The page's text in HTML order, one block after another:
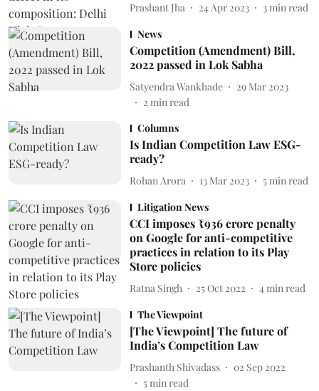
Prashant Jha 24 Apr 2023 3 min read
News
Competition (Amendment) Bill,
2022 passed in Lok Sabha
Satyendra Wankhade
29 Mar 2023
2 min read
Columns
Is Indian Competition Law ESG-
ready?
Rohan Arora 13 Mar 2023 5 min read
Litigation News
CCI imposes ₹936 crore penalty
on Google for anti-competitive
practices in relation to its Play
Store policies
Ratna Singh 25 Oct 2022 4 min read
The Viewpoint
[The Viewpoint] The future of
India’s Competition Law
Prashanth Shivadass
02 Sep 2022
5min read